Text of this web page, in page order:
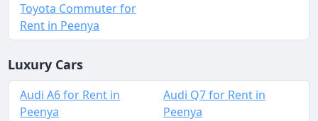
Toyota Commuter for
Rent in Peenya
Luxury Cars
Audi A6 for Rent in
Peenya
Audi Q7 for Rent in
Peenya